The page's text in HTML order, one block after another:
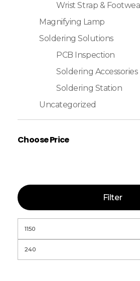
Wrist Strap &
Magnifying Lamp
Soldering Solutions
PCB Inspection
Soldering Accessories
Soldering Station
Uncategorized
Choose Price
Filter